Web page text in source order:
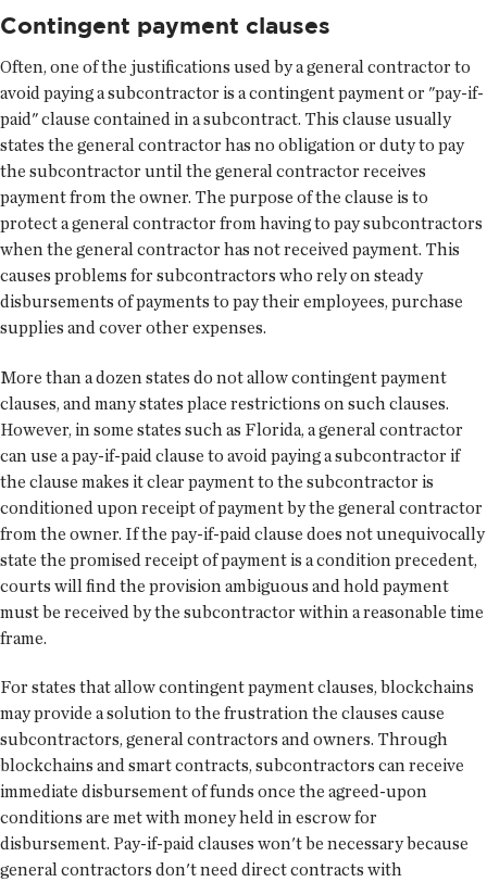
Contingent payment clauses
Often, one of the justifications used by a general contractor to
avoid paying a subcontractor is a contingent payment or "pay-if-
paid" clause contained in a subcontract. This clause usually
states the general contractor has no obligation or duty to pay
the subcontractor until the general contractor receives
payment from the owner. The purpose of the clause is to
protect a general contractor from having to pay subcontractors
when the general contractor has not received payment. This
causes problems for subcontractors who rely on steady
disbursements of payments to pay their employees, purchase
supplies and cover other expenses.
More than a dozen states do not allow contingent payment
clauses, and many states place restrictions on such clauses.
However, in some states such as Florida, a general contractor
can use a pay-if-paid clause to avoid paying a subcontractor if
the clause makes it clear payment to the subcontractor is
conditioned upon receipt of payment by the general contractor
from the owner. If the pay-if-paid clause does not unequivocally
state the promised receipt of payment is a condition precedent,
courts will find the provision ambiguous and hold payment
must be received by the subcontractor within a reasonable time
frame.
For states that allow contingent payment clauses, blockchains
may provide a solution to the frustration the clauses cause
subcontractors, general contractors and owners. Through
blockchains and smart contracts, subcontractors can receive
immediate disbursement of funds once the agreed-upon
conditions are met with money held in escrow for
disbursement. Pay-if-paid clauses won't be necessary because
general contractors don't need direct contracts with